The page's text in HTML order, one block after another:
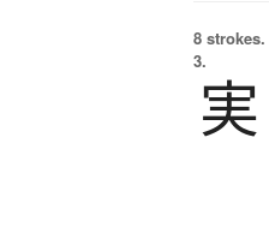
8 strokes.
3.
実